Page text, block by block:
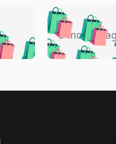
🛍️🛍️
🛍️🛍️
🛍️🛍️
🛍️🛍️
🛍️🛍️
5 months